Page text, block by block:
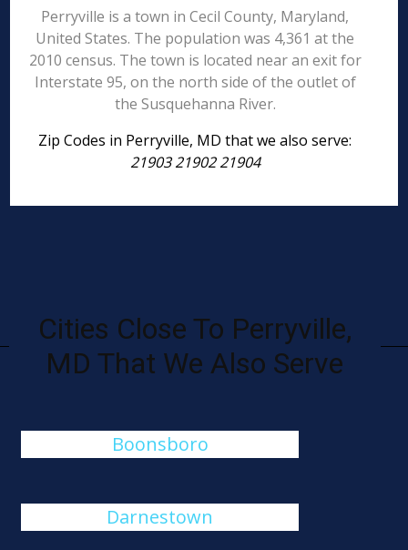
Perryville is a town in Cecil County, Maryland,
United States. The population was 4,361 at the
2010 census. The town is located near an exit for
Interstate 95, on the north side of the outlet of
the Susquehanna River.
Zip Codes in Perryville, MD that we also serve:
21903 21902 21904
Cities Close To Perryville,
MD That We Also Serve
Boonsboro
Darnestown